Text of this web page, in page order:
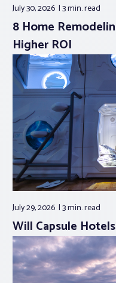
July 30, 2026 3 min.read
8 Home
Higher ROI
July 29, 2026 3 min.read
Will Capsule